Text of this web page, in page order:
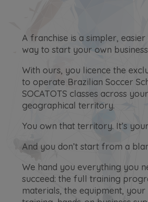
A franchise is a simpler,
way to start your own
With ours, you licence the
to operate Brazilian Soccer
SOCATOTS classes across
geographical territory.
You own that territory. It’s
And you don’t start from a
We hand you everything you
succeed: the full training
materials, the equipment, your